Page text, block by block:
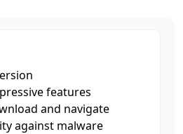
features
and navigate
against malware